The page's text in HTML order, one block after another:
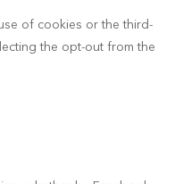
of cookies or the third-
the opt-out from the